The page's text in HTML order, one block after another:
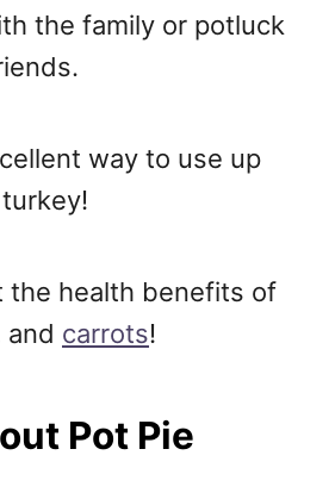
the family or potluck
way to use up
the health benefits of
and carrots!
Pot Pie